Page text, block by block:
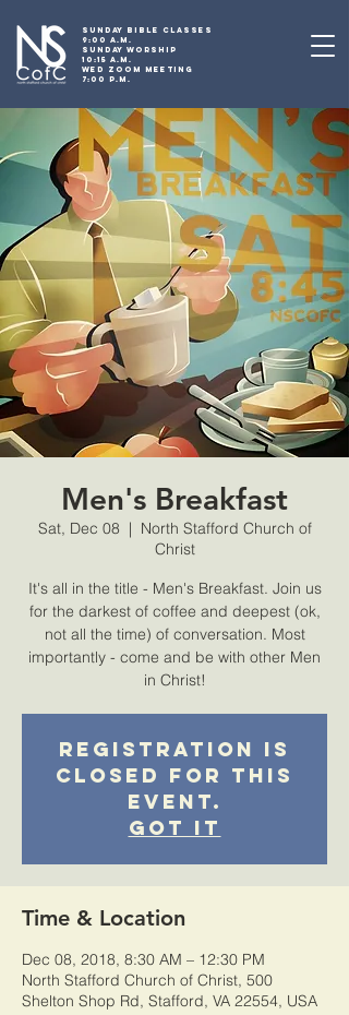
SUNDAY BIBLE CLASSES
9:00 A.M.
SUNDAY WORSHIP
10:15 A.M.
WED ZOOM MEETING
7:00 P.M.
Men's Breakfast
Sat, Dec 08
  |
North Stafford Church of
Christ
It's all in the title - Men's Breakfast. Join us
for the darkest of coffee and deepest (ok,
not all the time) of conversation. Most
importantly - come and be with other Men
in Christ!
Registration is
closed for this
event.
Got It
Time & Location
Dec 08, 2018, 8:30 AM – 12:30 PM
North Stafford Church of Christ, 500
Shelton Shop Rd, Stafford, VA 22554, USA